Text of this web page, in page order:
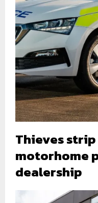
Thieves
motorhome
dealership